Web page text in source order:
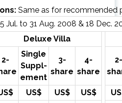
Same as for recommended
Jul. to 31 Aug. 2008 & 18 Dec.
Deluxe Villa
2-
Single
Suppl-
ement
3-
share
4-
share
2-
US$ US$ US$